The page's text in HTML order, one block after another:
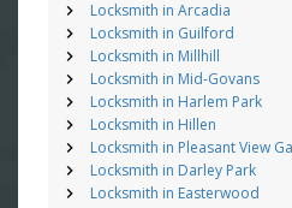
Locksmith in Arcadia
Locksmith in Guilford
Locksmith in Millhill
Locksmith in Mid-Govans
Locksmith in Harlem Park
Locksmith in Hillen
Locksmith in Pleasant View
Locksmith in Darley Park
Locksmith in Easterwood